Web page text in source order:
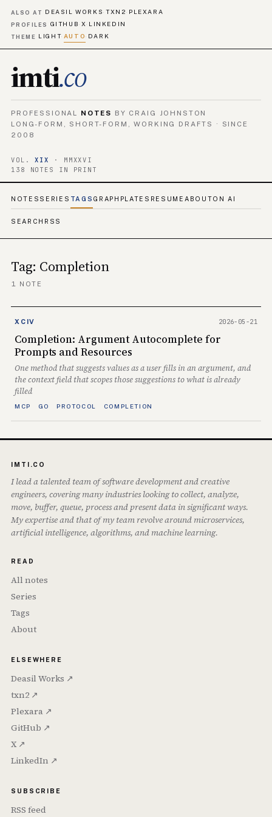
ALSO AT DEASIL WORKS· TXN2· PLEXARA
PROFILES GITHUB· X· LINKEDIN
THEME LIGHT· AUTO· DARK
imti.co
PROFESSIONAL NOTES BY CRAIG JOHNSTON
LONG-FORM, SHORT-FORM, WORKING DRAFTS · SINCE
2008
VOL.XIX
· MMXXVI
138 NOTES IN PRINT
NOTES SERIES TAGS GRAPH PLATES RESUME ABOUTON AI
SEARCH RSS
Tag: Completion
1 NOTE
XCIV
Completion: Argument Autocomplete for
Prompts and Resources
One method that suggests values as a user fills in an argument, and
the context field that scopes those suggestions to what is already
filled
MCP GO PROTOCOL COMPLETION
2026-05-21
IMTI.CO
I lead a talented team of software development and creative
engineers, covering many industries looking to collect, analyze,
move, buffer, queue, process and present data in significant ways.
My expertise and that of my team revolve around microservices,
artificial intelligence, algorithms, and machine learning.
READ
All notes
Series
Tags
About
ELSEWHERE
Deasil Works ↗
txn2 ↗
Plexara ↗
GitHub ↗
X ↗
LinkedIn ↗
SUBSCRIBE
RSS feed